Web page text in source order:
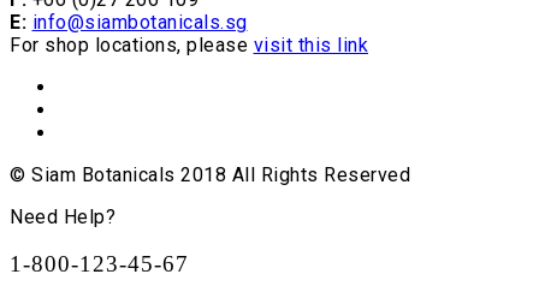
E: info@siambotanicals.sg
For shop locations, please visit this link
© Siam Botanicals 2018 All Rights Reserved
Need Help?
1-800-123-45-67